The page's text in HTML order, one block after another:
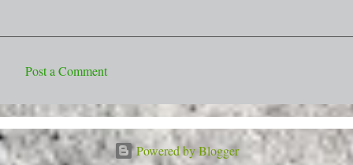
o
m
m
Post a Comment
Powered by Blogger